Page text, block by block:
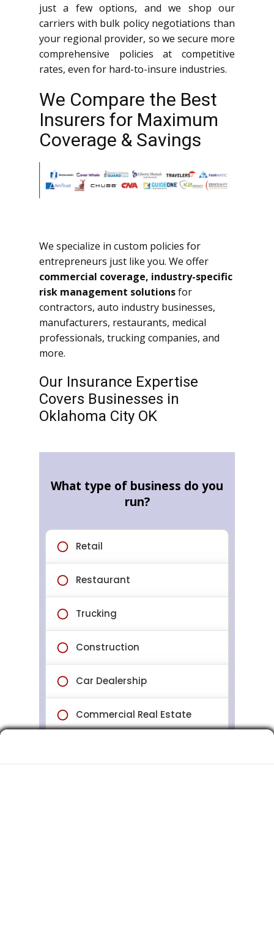
just a few options, and we shop our
carriers with bulk policy negotiations than
your regional provider, so we secure more
comprehensive policies at competitive
rates, even for hard-to-insure industries.
We Compare the Best
Insurers for Maximum
Coverage & Savings
We specialize in custom policies for
entrepreneurs just like you. We offer
commercial coverage, industry-specific
risk management solutionsfor
contractors, auto industry businesses,
manufacturers, restaurants, medical
professionals, trucking companies, and
more.
Our Insurance Expertise
Covers Businesses in
Oklahoma City OK